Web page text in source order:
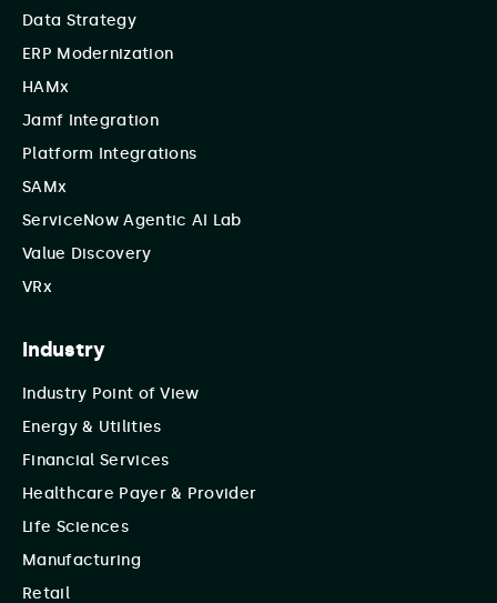
Data Strategy
ERP Modernization
HAMx
Jamf Integration
Platform Integrations
SAMx
ServiceNow Agentic AI Lab
Value Discovery
VRx
Industry
Industry Point of View
Energy & Utilities
Financial Services
Healthcare Payer & Provider
Life Sciences
Manufacturing
Retail